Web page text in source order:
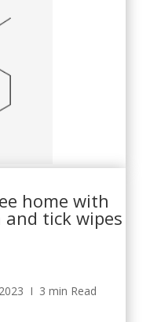
home with
tick wipes
Ι 3 min Read